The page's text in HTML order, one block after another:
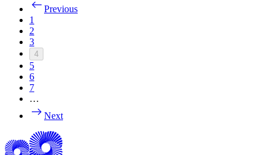
Previous
1
2
3
4
5
6
7
…
Next